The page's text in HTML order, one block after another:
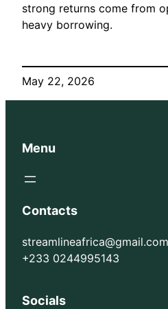
strong returns come from
heavy borrowing.
May 22, 2026
Menu
Contacts
streamlineafrica@gmail.com
+233 0244995143
Socials